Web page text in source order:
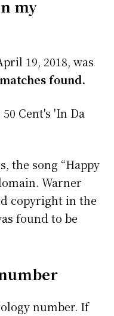
my
19, 2018, was
found.
Cent's 'In Da
the song “Happy
Warner
copyright in the
found to be
number. If